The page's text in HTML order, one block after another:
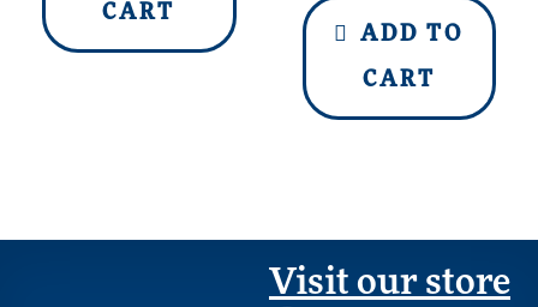
CART
ADD TO
CART
Visit our store